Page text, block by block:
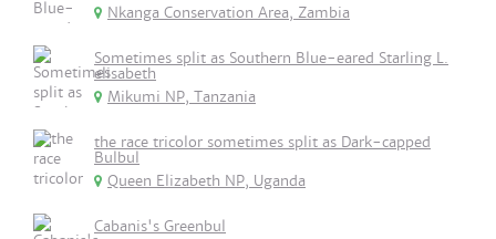
Nkanga Conservation Area, Zambia
Sometimes split as Southern Blue-eared Starling L.
elisabeth
Mikumi NP, Tanzania
the race tricolor sometimes split as Dark-capped
Bulbul
Queen Elizabeth NP, Uganda
Cabanis's Greenbul